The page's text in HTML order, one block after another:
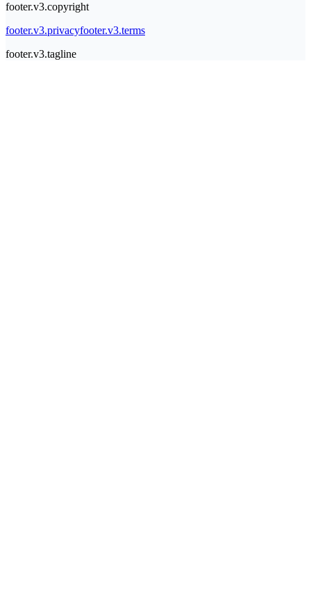
footer.v3.copyright
footer.v3.privacyfooter.v3.terms
footer.v3.tagline